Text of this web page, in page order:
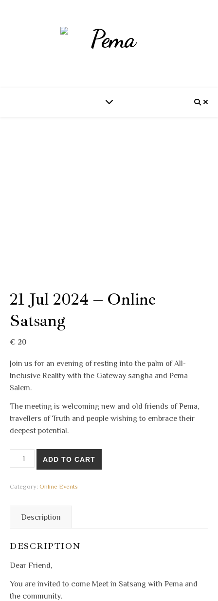
21 Jul 2024 – Online
Satsang
€ 20
Join us for an evening of resting into the palm of All-
Inclusive Reality with the Gateway sangha and Pema
Salem.
The meeting is welcoming new and old friends of Pema,
travellers of Truth and people wishing to embrace their
deepest potential.
ADD TO CART
Category: Online Events
Description
DESCRIPTION
Dear Friend,
You are invited to come Meet in Satsang with Pema and
the community.